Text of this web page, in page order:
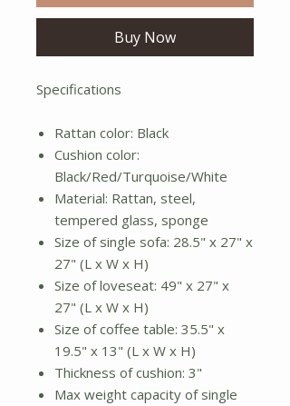
Buy Now
Specifications
Rattan color: Black
Cushion color:
Black/Red/Turquoise/White
Material: Rattan, steel,
tempered glass, sponge
Size of single sofa: 28.5" x 27" x
27" (L x W x H)
Size of loveseat: 49" x 27" x
27" (L x W x H)
Size of coffee table: 35.5" x
19.5" x 13" (L x W x H)
Thickness of cushion: 3"
Max weight capacity of single